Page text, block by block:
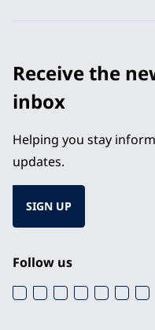
Receive the
inbox
Helping you stay
updates.
SIGN UP
Follow us